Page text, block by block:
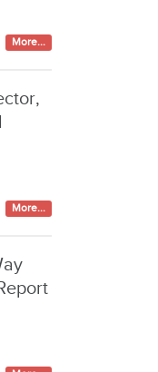
More...
More...